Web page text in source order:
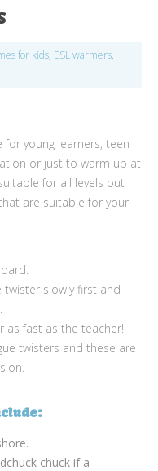
for kids, ESL warmers,
for young learners, teen
or just to warm up at
for all levels but
are suitable for your
slowly first and
as fast as the teacher!
twisters and these are
chuck if a